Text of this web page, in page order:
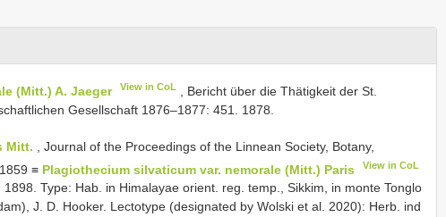
(Mitt.) A. Jaeger View in CoL
, Bericht über die Thätigkeit der St.
Gesellschaft 1876–1877: 451. 1878.
Mitt. , Journal of the Proceedings of the Linnean Society, Botany,
≡ Plagiothecium silvaticum var. nemorale (Mitt.) Paris View in CoL
Type: Hab. in Himalayae orient. reg. temp., Sikkim, in monte Tonglo
J. D. Hooker. Lectotype (designated by Wolski et al. 2020): Herb. ind